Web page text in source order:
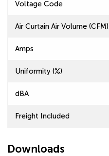
Voltage Code
Air Curtain Air Volume (CFM)
Amps
Uniformity (%)
dBA
Freight Included
Downloads